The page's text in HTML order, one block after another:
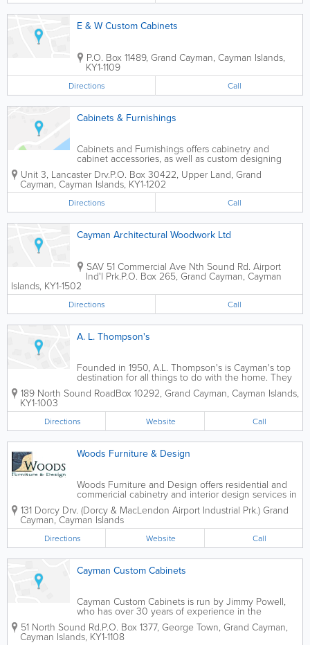
E & W Custom Cabinets
P.O. Box 11489, Grand Cayman, Cayman Islands,
KY1-1109
Directions Call
Cabinets & Furnishings
Cabinets and Furnishings offers cabinetry and
cabinet accessories, as well as custom designing
and building. Professional installation is available, as
well as bathroom accessories and fittings, and
remodeling services.
Unit 3, Lancaster Drv.P.O. Box 30422, Upper Land, Grand
Cayman, Cayman Islands, KY1-1202
Directions Call
Cayman Architectural Woodwork Ltd
SAV 51 Commercial Ave Nth Sound Rd. Airport
Ind'l Prk.P.O. Box 265, Grand Cayman, Cayman
Islands, KY1-1502
Directions Call
A. L. Thompson's
Founded in 1950, A.L. Thompson's is Cayman's top
destination for all things to do with the home. They
offer an extensive selection of roofing supplies for
contractors and home owners who choose to do it
189 North Sound RoadBox 10292, Grand Cayman, Cayman Islands,
KY1-1003
Directions Website Call
Woods Furniture & Design
Woods Furniture and Design offers residential and
commericial cabinetry and interior design services in
the Cayman Islands. They are available to design,
deliver and install full bathroom and kitchen
cabinetry, as well as flooring. They...
131 Dorcy Drv. (Dorcy & MacLendon Airport Industrial Prk.) Grand
Cayman,Cayman Islands
Directions Website Call
Cayman Custom Cabinets
Cayman Custom Cabinets is run by Jimmy Powell,
who has over 30 years of experience in the
business. Perfect for those who are building or
renovating their dream homes, Mr. Powell designs
and builds cabinetry to the specifications of his...
51 North Sound Rd.P.O. Box 1377, George Town, Grand Cayman,
Cayman Islands, KY1-1108